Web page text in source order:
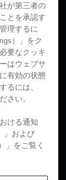
TO
が第三者の
とを承認す
理するに
）」をク
要なクッキ
はウェブサ
有効の状態
るには、
さい。
ける通知
」および
」をご覧く